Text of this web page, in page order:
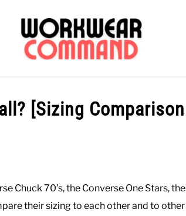
SHIRTS BOTTOMS CASUAL
[Sizing Comparison
Chuck 70’s, the Converse One Stars, the
their sizing to each other and to other